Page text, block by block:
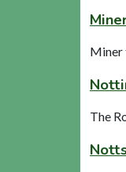
Miner
The